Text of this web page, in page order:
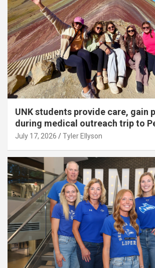
UNK students provide care, gain
during medical outreach trip to
July 17, 2026 Tyler Ellyson